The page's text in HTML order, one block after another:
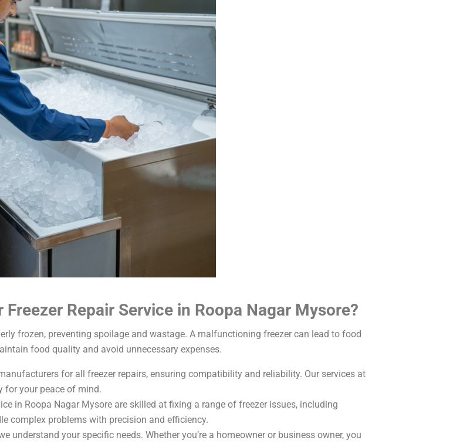
Repair Service in Roopa Nagar Mysore?
frozen, preventing spoilage and wastage. A malfunctioning freezer can lead to food
food quality and avoid unnecessary expenses.
for all freezer repairs, ensuring compatibility and reliability. Our services at
for your peace of mind.
in Roopa Nagar Mysore are skilled at fixing a range of freezer issues, including
complex problems with precision and efficiency.
understand your specific needs. Whether you’re a homeowner or business owner, you